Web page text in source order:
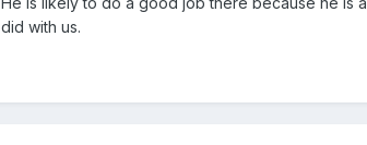
did with us.